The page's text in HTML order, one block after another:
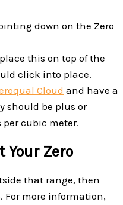
down on the Zero
this on top of the
click into place.
Cloud and have a
should be plus or
cubic meter.
Your Zero
that range, then
For more information,